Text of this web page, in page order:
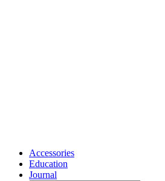
Accessories
Education
Journal